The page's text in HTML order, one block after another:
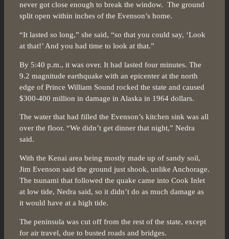
never got close enough to break the window. The ground
split open within inches of the Evenson’s home.
“It lasted so long,” she said, “so that you could say, ‘Look
at that!’ And you had time to look at that.”
By 5:40 p.m., it was over. It had lasted four minutes. The
9.2 magnitude earthquake with an epicenter at the north
edge of Prince William Sound rocked the state and caused
$300-400 million in damage in Alaska in 1964 dollars.
The water that had filled the Evenson’s kitchen sink was all
over the floor. “We didn’t get dinner that night,” Nedra
said.
With the Kenai area being mostly made up of sandy soil,
Jim Evenson said the ground just shook, unlike Anchorage.
The tsunami that followed the quake came into Cook Inlet
at low tide, Nedra said, so it didn’t do as much damage as
it would have at a high tide.
The peninsula was cut off from the rest of the state, except
for air travel, due to busted roads and bridges.